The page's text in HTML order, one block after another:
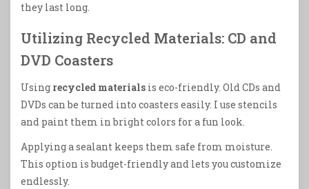
they last long.
Utilizing Recycled Materials: CD and
DVD Coasters
Using recycled materials is eco-friendly. Old CDs and
DVDs can be turned into coasters easily. I use stencils
and paint them in bright colors for a fun look.
Applying a sealant keeps them safe from moisture.
This option is budget-friendly and lets you customize
endlessly.